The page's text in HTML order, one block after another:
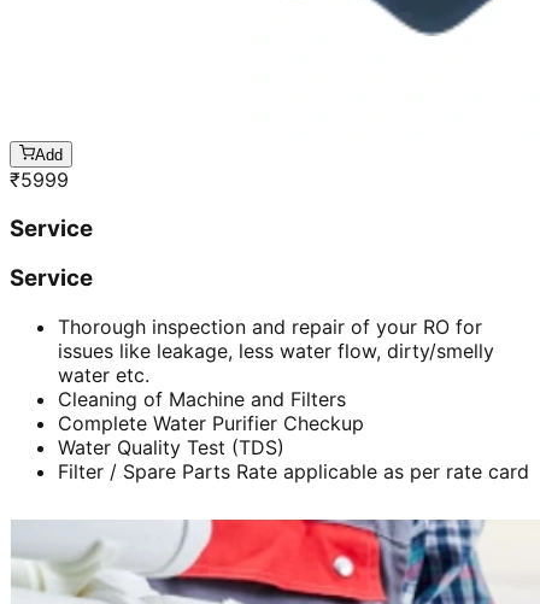
Add
₹5999
Service
Service
Thorough inspection and repair of your RO for
issues like leakage, less water flow, dirty/smelly
water etc.
Cleaning of Machine and Filters
Complete Water Purifier Checkup
Water Quality Test (TDS)
Filter / Spare Parts Rate applicable as per rate card